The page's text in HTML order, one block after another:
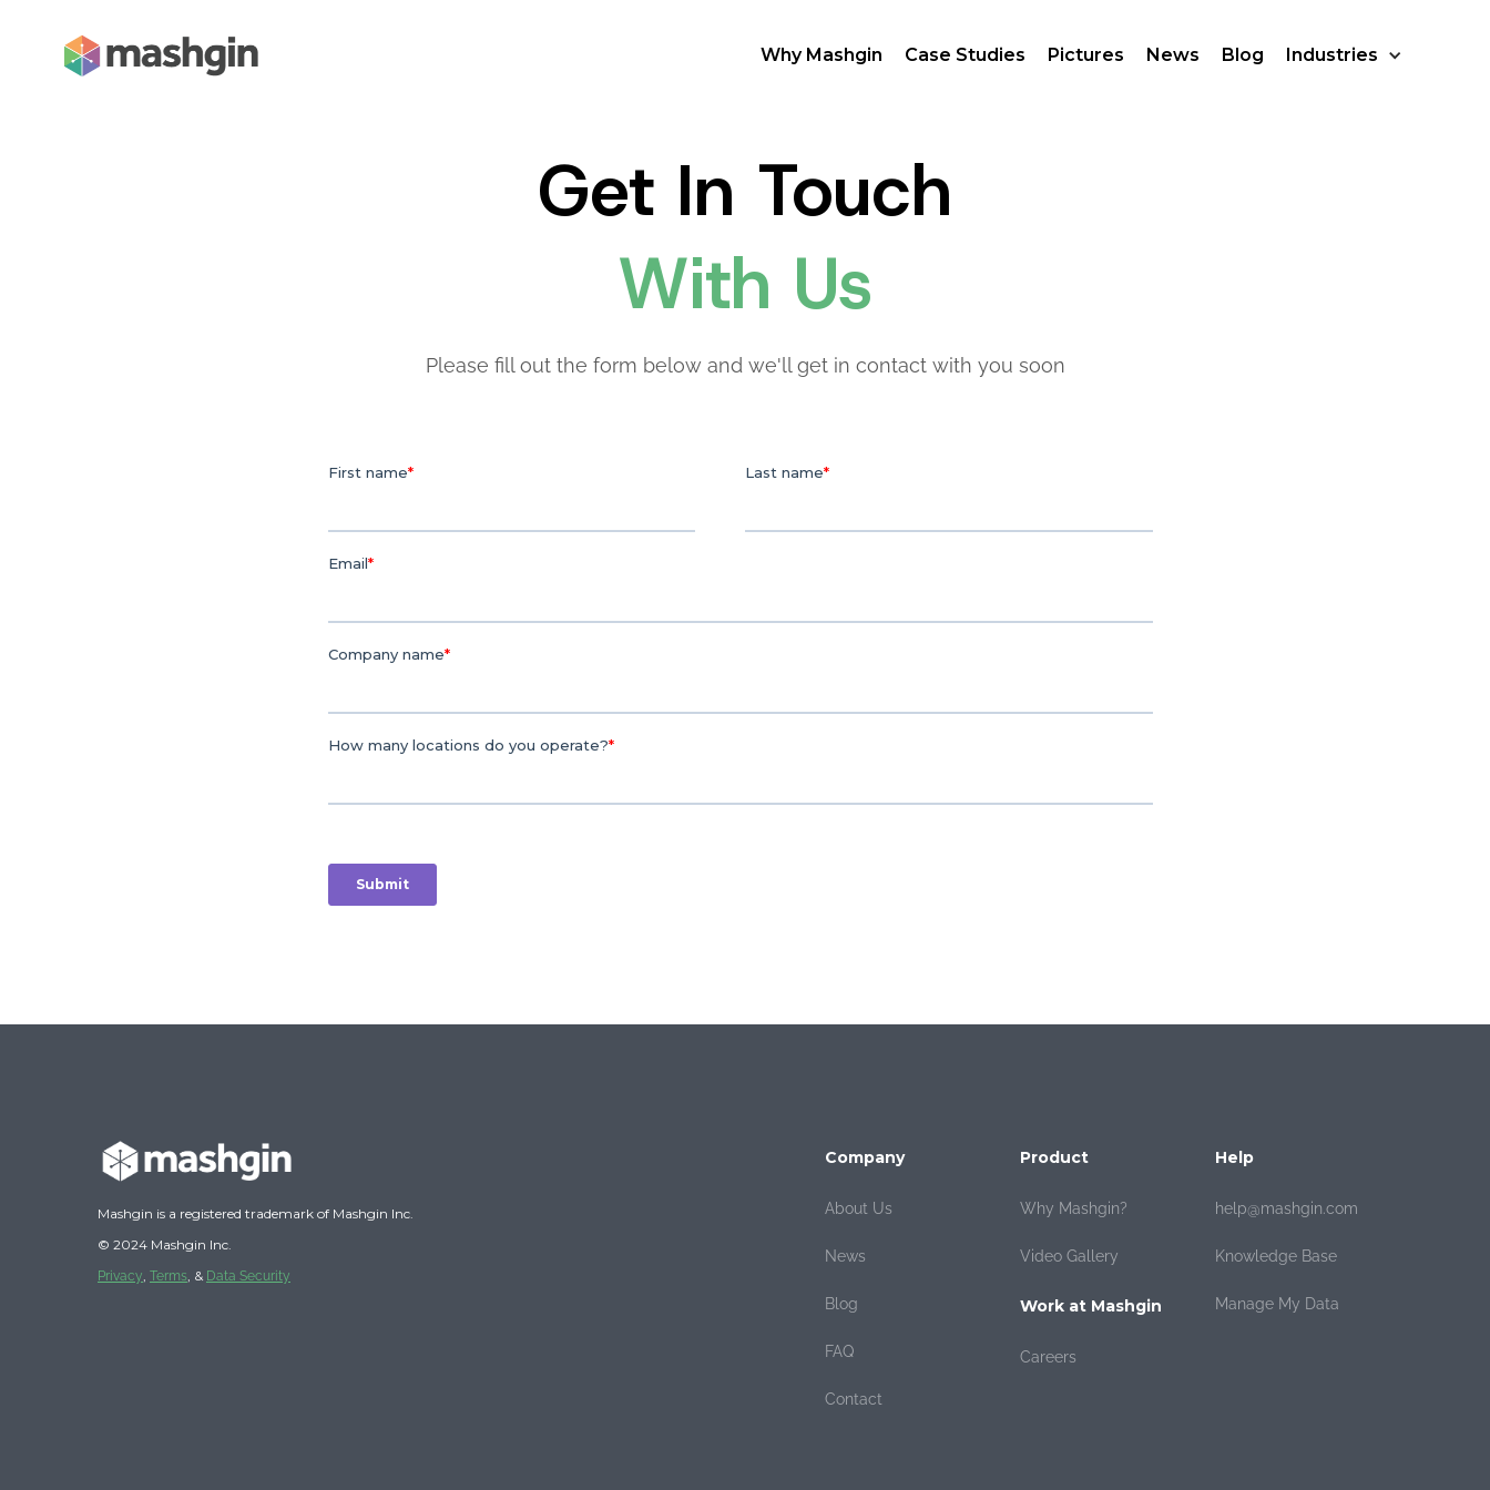
Why Mashgin Case Studies Pictures News Blog Industries
Get In Touch
With Us
Please fill out the form below and we'll get in contact with you soon
Mashgin is a registered trademark of Mashgin Inc.
© 2024 Mashgin Inc.
Privacy Terms , & Data Security
Company
About Us
News
Blog
FAQ
Contact
Product
Why Mashgin?
Video Gallery
Work at Mashgin
Careers
Help
help@mashgin.com
Knowledge Base
Manage My Data